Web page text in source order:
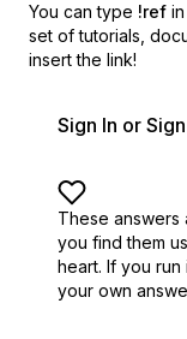
You can type !ref
set of tutorials,
insert the link!
Sign In or
These answers
you find them
heart. If you run
your own